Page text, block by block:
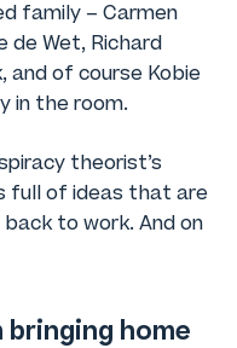
family – Carmen
de Wet, Richard
and of course Kobie
in the room.
theorist’s
full of ideas that are
to work. And on
bringing home